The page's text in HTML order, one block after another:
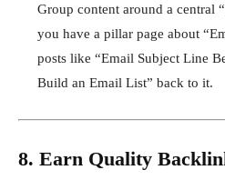
Group content around a central
you have a pillar page about
posts like “Email Subject Line
Build an Email List” back to it.
8. Earn Quality